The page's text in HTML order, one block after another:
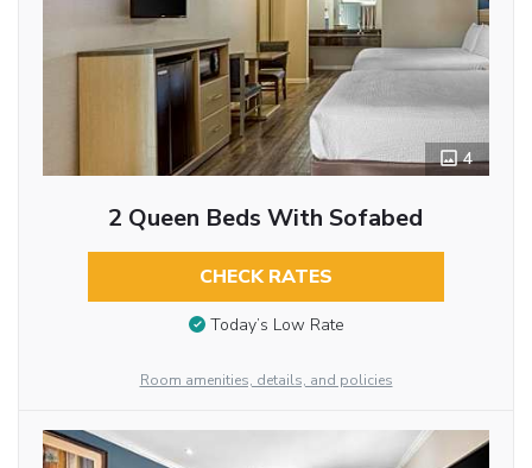
4
2 Queen Beds With Sofabed
CHECK RATES
Today’s Low Rate
Room amenities, details, and policies